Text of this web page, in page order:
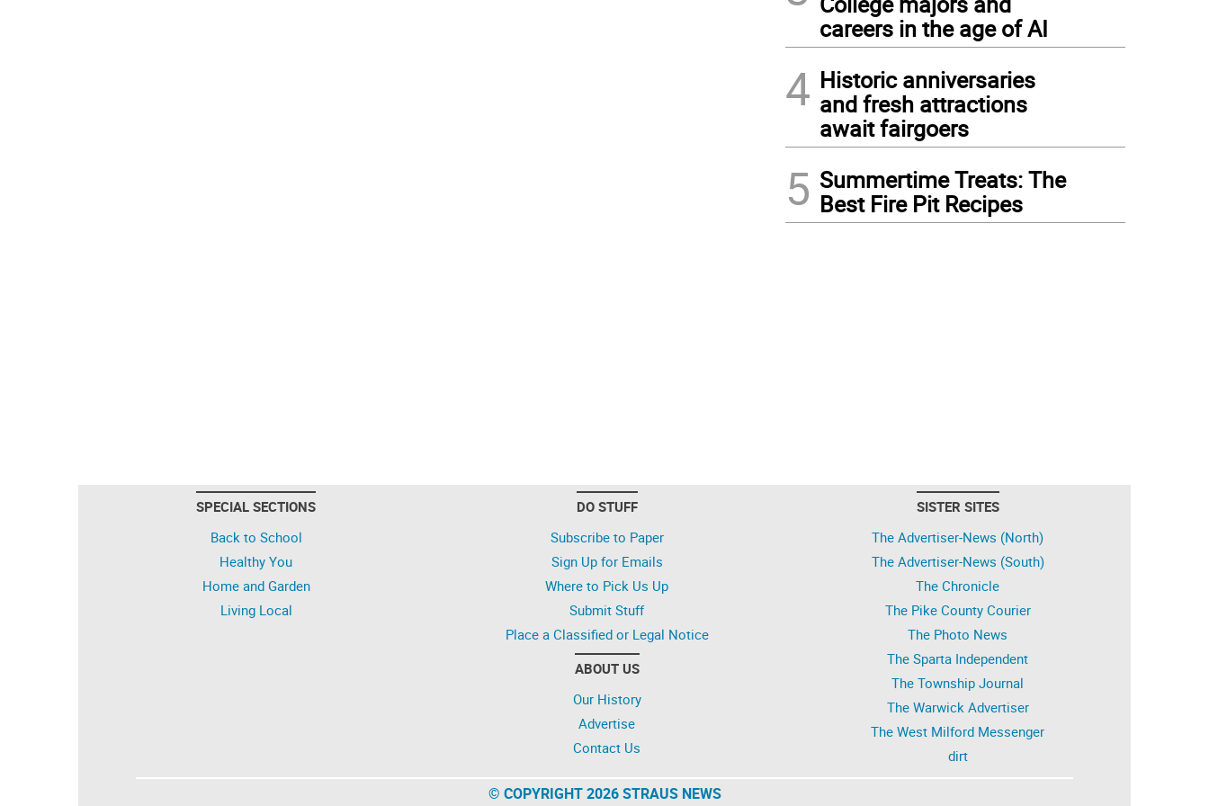
careers in the age of AI
4 Historic anniversaries
and fresh attractions
await fairgoers
5 Summertime Treats: The
Best Fire Pit Recipes
SPECIAL SECTIONS
Back to School
Healthy You
Home and Garden
Living Local
DO STUFF
Subscribe to Paper
Sign Up for Emails
Where to Pick Us Up
Submit Stuff
Place a Classified or Legal Notice
ABOUT US
Our History
Advertise
Contact Us
SISTER SITES
The Advertiser-News (North)
The Advertiser-News (South)
The Chronicle
The Pike County Courier
The Photo News
The Sparta Independent
The Township Journal
The Warwick Advertiser
The West Milford Messenger
dirt
© COPYRIGHT 2026 STRAUS NEWS